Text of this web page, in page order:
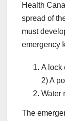
Health
spread of
must
emergency
A lock
2) A
Water
The